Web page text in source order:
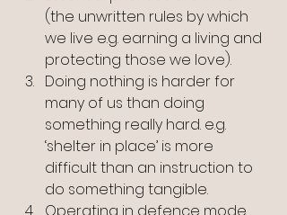
(the unwritten rules by which
we live e.g. earning a living and
protecting those we love).
Doing nothing is harder for
many of us than doing
something really hard. e.g.
‘shelter in place’ is more
difficult than an instruction to
do something tangible.